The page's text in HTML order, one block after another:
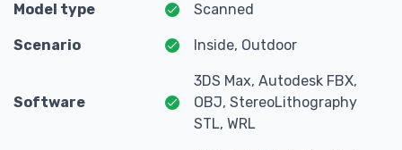
Model type Scanned
Scenario Inside, Outdoor
Software
3DS Max, Autodesk FBX,
OBJ, StereoLithography
STL, WRL